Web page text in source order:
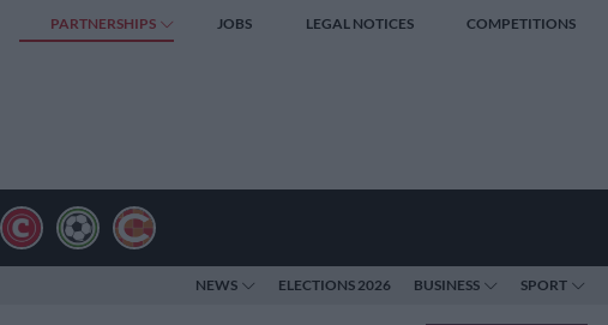
PARTNERSHIPS JOBS LEGAL NOTICES COMPETITIONS
NEWS ELECTIONS 2026 BUSINESS SPORT